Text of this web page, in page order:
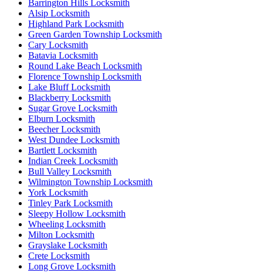
Barrington Hills Locksmith
Alsip Locksmith
Highland Park Locksmith
Green Garden Township Locksmith
Cary Locksmith
Batavia Locksmith
Round Lake Beach Locksmith
Florence Township Locksmith
Lake Bluff Locksmith
Blackberry Locksmith
Sugar Grove Locksmith
Elburn Locksmith
Beecher Locksmith
West Dundee Locksmith
Bartlett Locksmith
Indian Creek Locksmith
Bull Valley Locksmith
Wilmington Township Locksmith
York Locksmith
Tinley Park Locksmith
Sleepy Hollow Locksmith
Wheeling Locksmith
Milton Locksmith
Grayslake Locksmith
Crete Locksmith
Long Grove Locksmith